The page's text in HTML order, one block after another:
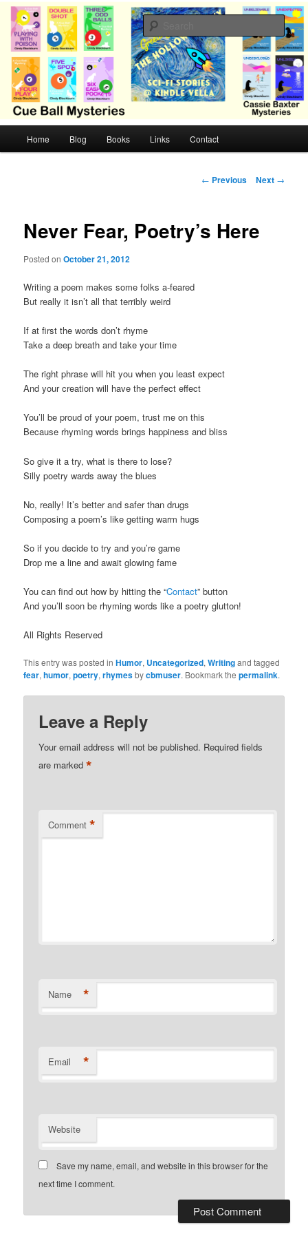
Skip
primary
contentCB Mysteries
Cozy mysteries with humor and romance by Cindy Blackburn
Home Blog Books Links Contact
P
n
← Previous Next →
Never Fear, Poetry’s Here
Posted onOctober 21, 2012
Writing a poem makes some folks a-feared
But really it isn’t all that terribly weird
If at first the words don’t rhyme
Take a deep breath and take your time
The right phrase will hit you when you least expect
And your creation will have the perfect effect
You’ll be proud of your poem, trust me on this
Because rhyming words brings happiness and bliss
So give it a try, what is there to lose?
Silly poetry wards away the blues
No, really! It’s better and safer than drugs
Composing a poem’s like getting warm hugs
So if you decide to try and you’re game
Drop me a line and await glowing fame
You can find out how by hitting the “Contact” button
And you’ll soon be rhyming words like a poetry glutton!
All Rights Reserved
This entry was posted inHumor, Uncategorized,Writingand tagged
fear,humor,poetry,rhymesbycbmuser. Bookmark thepermalink.
Leave a Reply
Your email address will not be published. Required fields
are marked*
Comment *
Name *
Email *
Website
Save my name, email, and website in this browser for the
next time I comment.